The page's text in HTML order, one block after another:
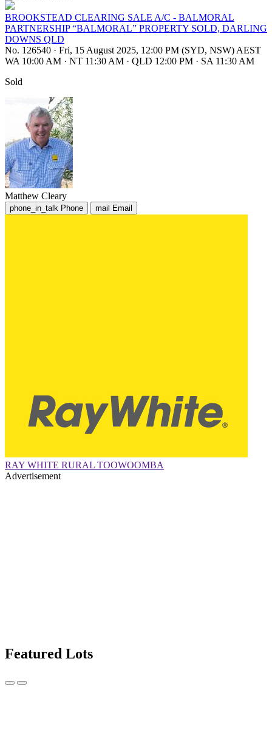
BROOKSTEAD CLEARING SALE A/C - BALMORAL
PARTNERSHIP “BALMORAL” PROPERTY SOLD, DARLING
DOWNS QLD
No. 126540 · Fri, 15 August 2025, 12:00 PM (SYD, NSW) AEST
WA 10:00 AM · NT 11:30 AM · QLD 12:00 PM · SA 11:30 AM
Sold
Matthew Cleary
phone_in_talk Phone mail Email
RAY WHITE RURAL TOOWOOMBA
Advertisement
Featured Lots